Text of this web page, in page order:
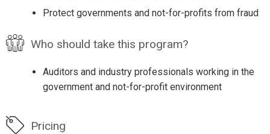
Protect governments and not-for-profits from fraud
Who should take this program?
Auditors and industry professionals working in the
government and not-for-profit environment
Pricing